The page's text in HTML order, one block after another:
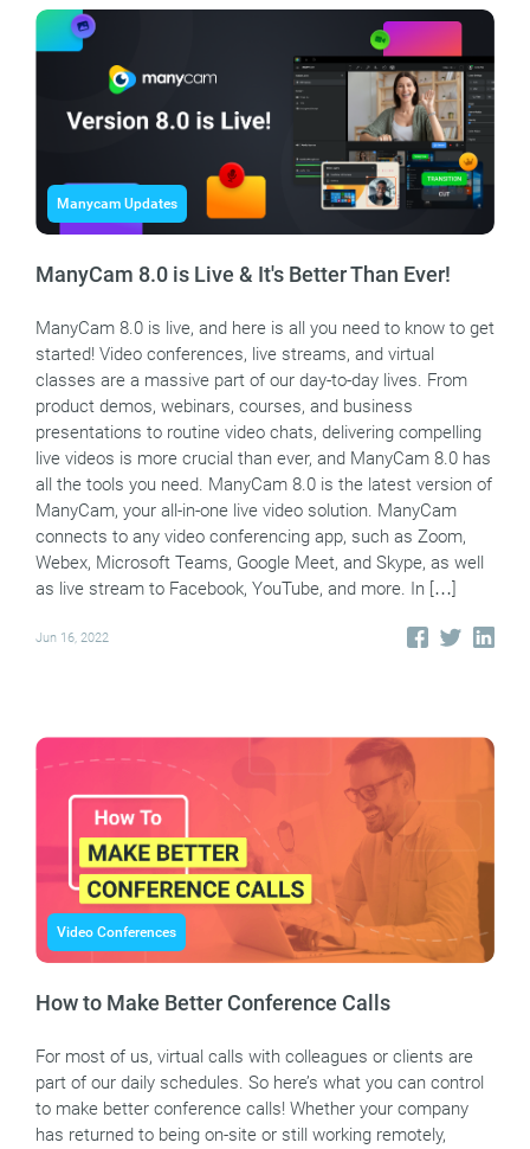
Manycam Updates
ManyCam 8.0 is Live & It's Better Than Ever!
ManyCam 8.0 is live, and here is all you need to know to get
started! Video conferences, live streams, and virtual
classes are a massive part of our day-to-day lives. From
product demos, webinars, courses, and business
presentations to routine video chats, delivering compelling
live videos is more crucial than ever, and ManyCam 8.0 has
all the tools you need. ManyCam 8.0 is the latest version of
ManyCam, your all-in-one live video solution. ManyCam
connects to any video conferencing app, such as Zoom,
Webex, Microsoft Teams, Google Meet, and Skype, as well
as live stream to Facebook, YouTube, and more. In […]
Jun 16, 2022
Video Conferences
How to Make Better Conference Calls
For most of us, virtual calls with colleagues or clients are
part of our daily schedules. So here’s what you can control
to make better conference calls! Whether your company
has returned to being on-site or still working remotely,